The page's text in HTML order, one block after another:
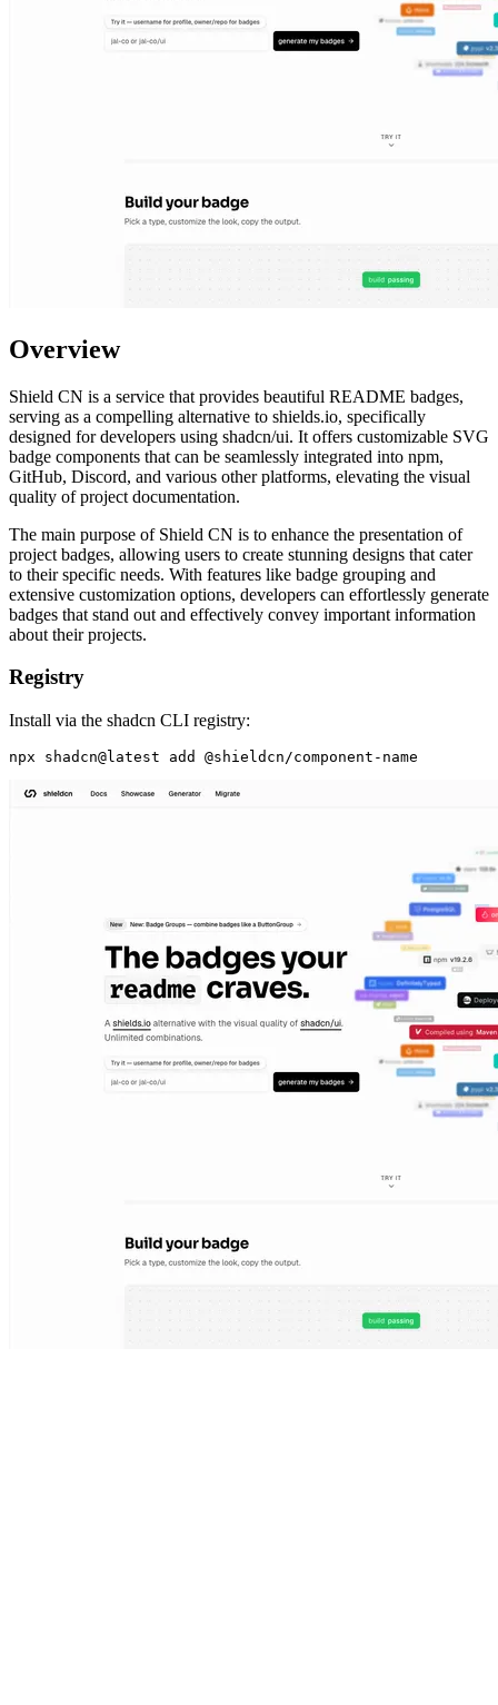
Overview
Shield CN is a service that provides beautiful README badges,
serving as a compelling alternative to shields.io, specifically
designed for developers using shadcn/ui. It offers customizable SVG
badge components that can be seamlessly integrated into npm,
GitHub, Discord, and various other platforms, elevating the visual
quality of project documentation.
The main purpose of Shield CN is to enhance the presentation of
project badges, allowing users to create stunning designs that cater
to their specific needs. With features like badge grouping and
extensive customization options, developers can effortlessly generate
badges that stand out and effectively convey important information
about their projects.
Registry
Install via the shadcn CLI registry: